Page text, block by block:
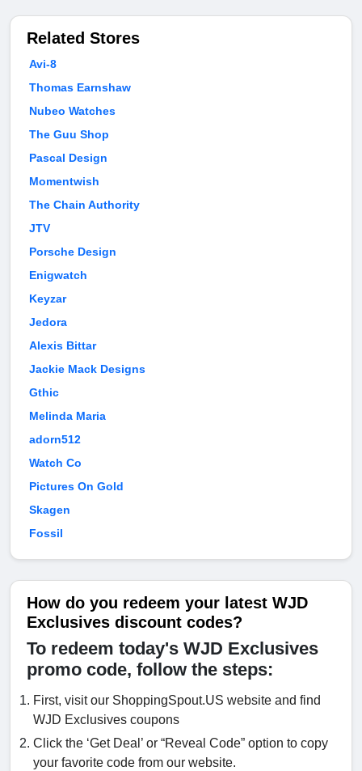
Related Stores
Avi-8
Thomas Earnshaw
Nubeo Watches
The Guu Shop
Pascal Design
Momentwish
The Chain Authority
JTV
Porsche Design
Enigwatch
Keyzar
Jedora
Alexis Bittar
Jackie Mack Designs
Gthic
Melinda Maria
adorn512
Watch Co
Pictures On Gold
Skagen
Fossil
How do you redeem your latest WJD
Exclusives discount codes?
To redeem today's WJD Exclusives
promo code, follow the steps:
First, visit our ShoppingSpout.US website and find
WJD Exclusives coupons
Click the ‘Get Deal’ or “Reveal Code” option to copy
your favorite code from our website.